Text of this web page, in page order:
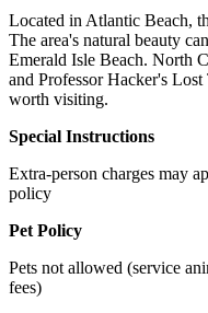
Located in Atlantic Beach,
The area's natural beauty
Emerald Isle Beach. North
and Professor Hacker's
worth visiting.
Special Instructions
Extra-person charges may
policy
Pet Policy
Pets not allowed (service
fees)